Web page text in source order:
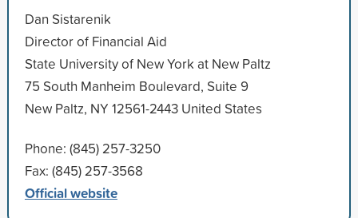
Dan Sistarenik
Director of Financial Aid
State University of New York at New Paltz
75 South Manheim Boulevard, Suite 9
New Paltz, NY 12561-2443 United States
Phone: (845) 257-3250
Fax: (845) 257-3568
Official website